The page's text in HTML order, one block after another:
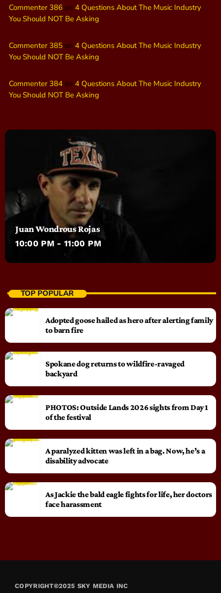
Commenter 386 on 4 Questions About The Music Industry
You Should NOT Be Asking
Commenter 385 on 4 Questions About The Music Industry
You Should NOT Be Asking
Commenter 384 on 4 Questions About The Music Industry
You Should NOT Be Asking
Juan Wondrous Rojas
10:00 PM - 11:00 PM
TOP POPULAR
Adopted goose hailed as hero after alerting family
to barn fire
Spokane dog returns to wildfire-ravaged
backyard
PHOTOS: Outside Lands 2026 sights from Day 1
of the festival
A paralyzed kitten was left in a bag. Now, he’s a
disability advocate
As Jackie the bald eagle fights for life, her doctors
face harassment
COPYRIGHT©2025 SKY MEDIA INC